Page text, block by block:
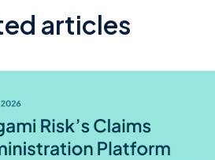
articles